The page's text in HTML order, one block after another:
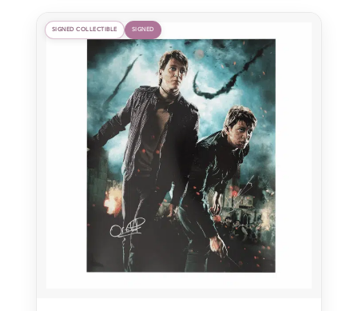
SIGNED COLLECTIBLE SIGNED